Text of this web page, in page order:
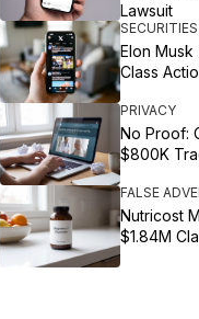
Lawsuit
SECURITIES
Elon
Class
PRIVACY
No Proof:
$800K
FALSE
Nutricost
$1.84M